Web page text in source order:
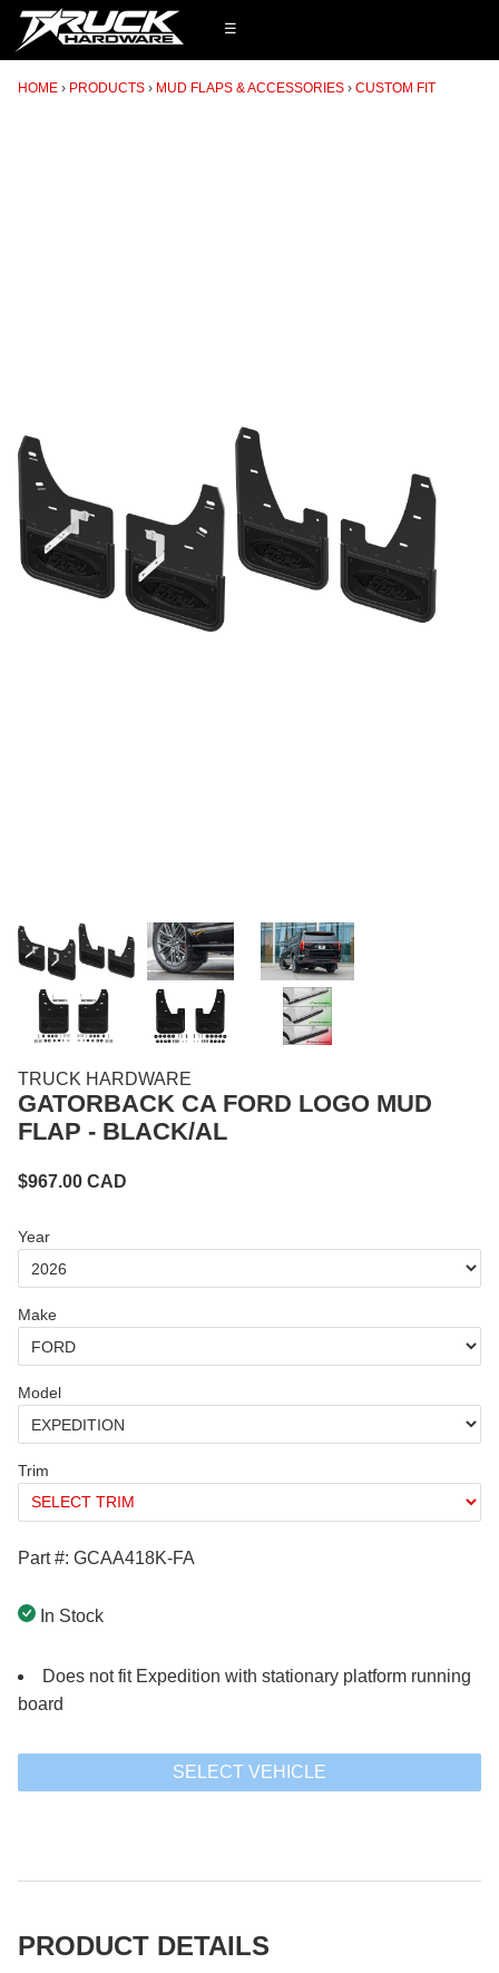
☰
HOME PRODUCTS MUD FLAPS & ACCESSORIES CUSTOM FIT
TRUCK HARDWARE
GATORBACK CA FORD LOGO MUD
FLAP - BLACK/AL
$967.00 CAD
Year
Make
Model
Trim
Part #: GCAA418K-FA
In Stock
Does not fit Expedition with stationary platform running
board
SELECT VEHICLE
PRODUCT DETAILS